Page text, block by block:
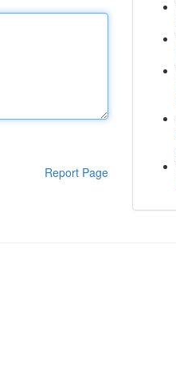
Report Page